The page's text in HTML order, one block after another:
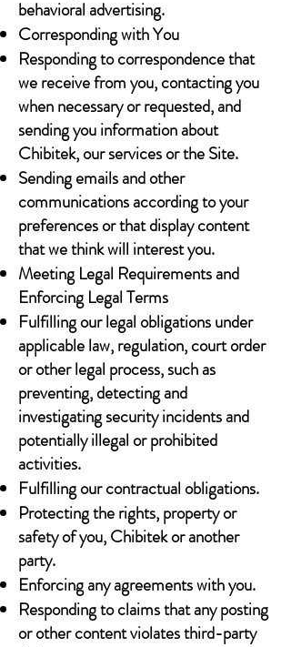
behavioral advertising.
Corresponding with You
Responding to correspondence that
we receive from you, contacting you
when necessary or requested, and
sending you information about
Chibitek, our services or the Site.
Sending emails and other
communications according to your
preferences or that display content
that we think will interest you.
Meeting Legal Requirements and
Enforcing Legal Terms
Fulfilling our legal obligations under
applicable law, regulation, court order
or other legal process, such as
preventing, detecting and
investigating security incidents and
potentially illegal or prohibited
activities.
Fulfilling our contractual obligations.
Protecting the rights, property or
safety of you, Chibitek or another
party.
Enforcing any agreements with you.
Responding to claims that any posting
or other content violates third-party